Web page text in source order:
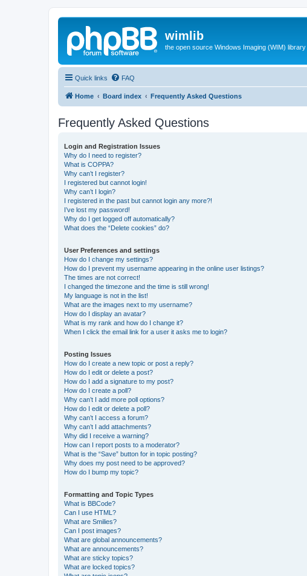
wimlib
the open source Windows Imaging (WIM) library
Quick links FAQ
Home Board index Frequently Asked Questions
Frequently Asked Questions
Login and Registration Issues
Why do I need to register?
What is COPPA?
Why can’t I register?
I registered but cannot login!
Why can’t I login?
I registered in the past but cannot login any more?!
I’ve lost my password!
Why do I get logged off automatically?
What does the “Delete cookies” do?
User Preferences and settings
How do I change my settings?
How do I prevent my username appearing in the online user listings?
The times are not correct!
I changed the timezone and the time is still wrong!
My language is not in the list!
What are the images next to my username?
How do I display an avatar?
What is my rank and how do I change it?
When I click the email link for a user it asks me to login?
Posting Issues
How do I create a new topic or post a reply?
How do I edit or delete a post?
How do I add a signature to my post?
How do I create a poll?
Why can’t I add more poll options?
How do I edit or delete a poll?
Why can’t I access a forum?
Why can’t I add attachments?
Why did I receive a warning?
How can I report posts to a moderator?
What is the “Save” button for in topic posting?
Why does my post need to be approved?
How do I bump my topic?
Formatting and Topic Types
What is BBCode?
Can I use HTML?
What are Smilies?
Can I post images?
What are global announcements?
What are announcements?
What are sticky topics?
What are locked topics?